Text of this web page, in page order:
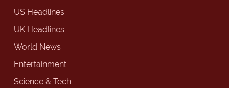
US Headlines
UK Headlines
World News
Entertainment
Science & Tech